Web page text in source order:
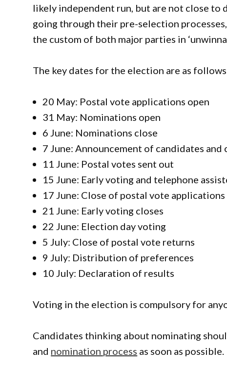
likely independent run, but are not close to
going through their pre-selection
the custom of both major parties in
The key dates for the election are as
20 May: Postal vote applications open
31 May: Nominations open
6 June: Nominations close
7 June: Announcement of candidates
11 June: Postal votes sent out
15 June: Early voting and telephone
17 June: Close of postal vote applications
21 June: Early voting closes
22 June: Election day voting
5 July: Close of postal vote returns
9 July: Distribution of preferences
10 July: Declaration of results
Voting in the election is compulsory for
Candidates thinking about nominating
and nomination process as soon as possible.